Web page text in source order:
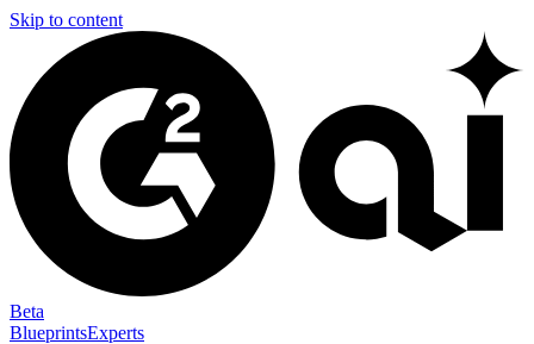
Skip to content
Beta
BlueprintsExperts